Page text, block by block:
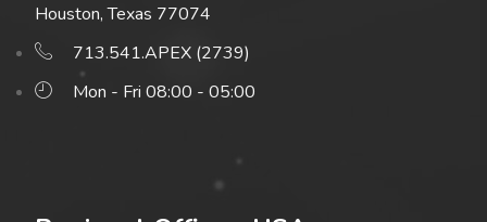
Houston, Texas 77074
713.541.APEX (2739)
Mon - Fri 08:00 - 05:00